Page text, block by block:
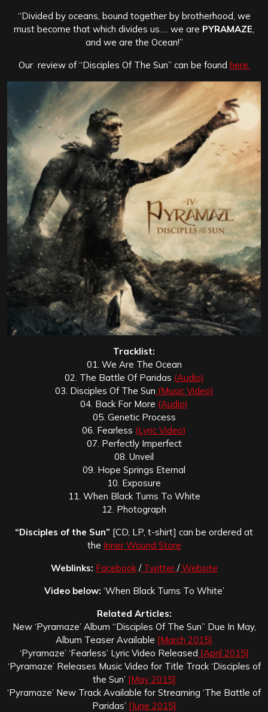
“Divided by oceans, bound together by brotherhood, we
must become that which divides us…. we are PYRAMAZE
and we are the Ocean!”
Our review of “Disciples Of The Sun” can be found here.
Tracklist:
01. We Are The Ocean
02. The Battle Of Paridas (Audio)
03. Disciples Of The Sun (Music Video)
04. Back For More (Audio)
05. Genetic Process
06. Fearless (Lyric Video)
07. Perfectly Imperfect
08. Unveil
09. Hope Springs Eternal
10. Exposure
11. When Black Turns To White
12. Photograph
“Disciples of the Sun” [CD, LP, t-shirt] can be ordered at
the Inner Wound Store
Weblinks: Facebook/Twitter /Website
Video below: ‘When Black Turns To White’
Related Articles:
New ‘Pyramaze’ Album “Disciples Of The Sun” Due In May,
Album Teaser Available [March 2015]
‘Pyramaze’ ‘Fearless’ Lyric Video Released [April 2015]
‘Pyramaze’ Releases Music Video for Title Track ‘Disciples of
the Sun’ [May 2015]
‘Pyramaze’ New Track Available for Streaming ‘The Battle of
Paridas’ [June 2015]